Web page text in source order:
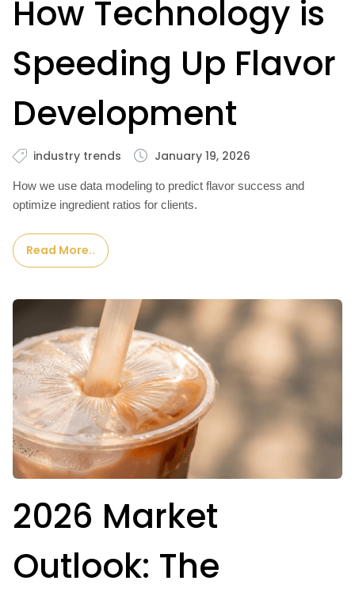
How Technology is
Speeding Up Flavor
Development
industry trends January 19, 2026
How we use data modeling to predict flavor success and
optimize ingredient ratios for clients.
Read More..
2026 Market
Outlook: The